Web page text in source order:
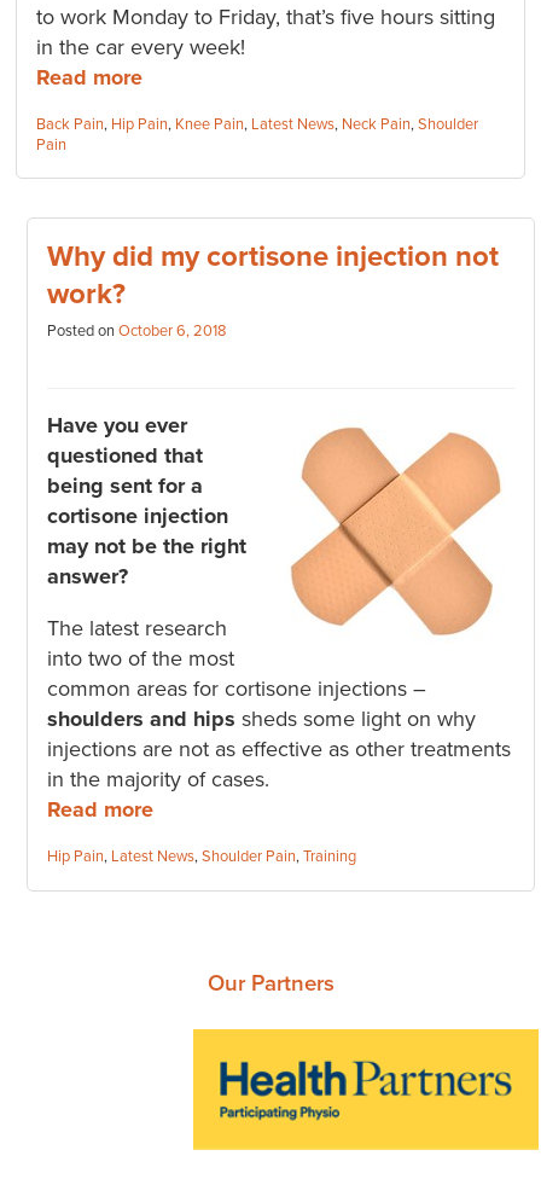
to work Monday to Friday, that’s five hours sitting
in the car every week!
Read more
Categories:
Back Pain, Hip Pain, Knee Pain, Latest News, Neck Pain,Shoulder
Pain
Why did my cortisone injection not
work?
Posted on October 6, 2018
Have you ever
questioned that
being sent for a
cortisone injection
may not be the right
answer?
The latest research
into two of the most
common areas for cortisone injections –
shoulders and hips sheds some light on why
injections are not as effective as other treatments
in the majority of cases.
Read more
Categories:
Hip Pain, Latest News,Shoulder Pain,Training
Our Partners